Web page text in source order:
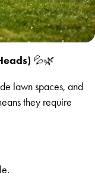
💦🌿
lawn spaces, and
they require